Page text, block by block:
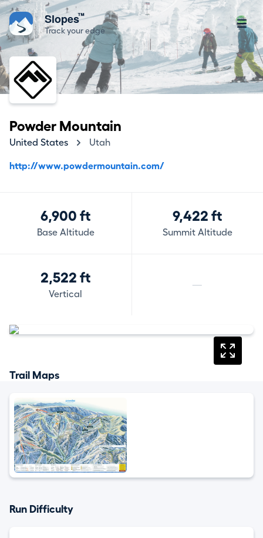
Slopes™
Track your edge
Powder Mountain
United States Utah
http://www.powdermountain.com/
6,900 ft
Base Altitude
9,422 ft
Summit Altitude
2,522 ft
Vertical
—
Trail Maps
Run Difficulty